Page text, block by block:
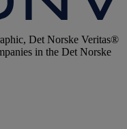
Det Norske Veritas®
in the Det Norske